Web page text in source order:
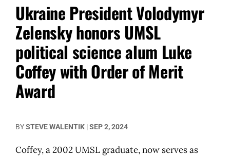
Ukraine President Volodymyr
Zelensky honors UMSL
political science alum Luke
Coffey with Order of Merit
Award
BYSTEVE WALENTIK |SEP 2, 2024
Coffey, a 2002 UMSL graduate, now serves as